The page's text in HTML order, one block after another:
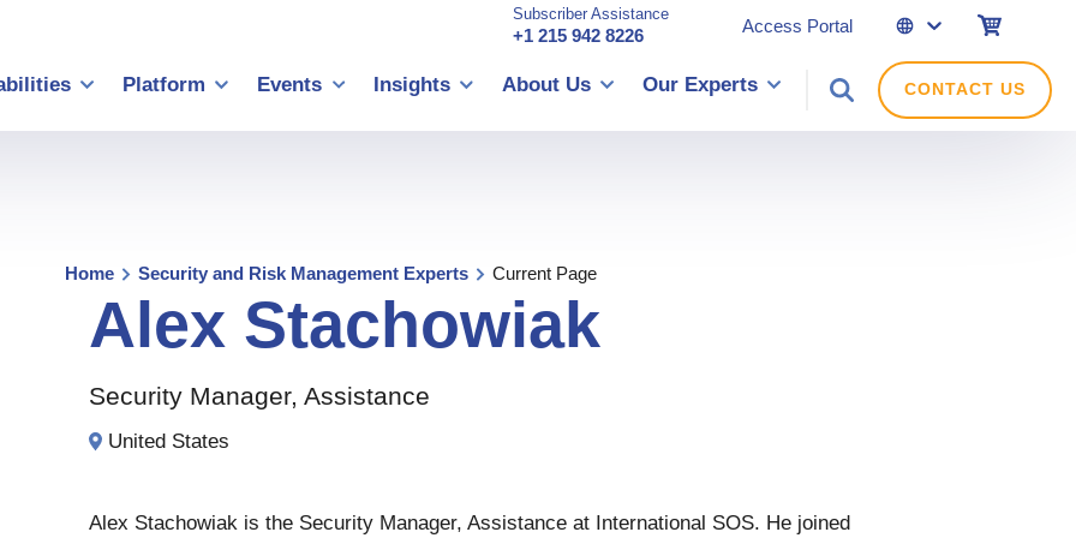
Subscriber Assistance
+1 215 942 8226 Access Portal
Platform Events Insights About Us Our Experts CONTACT US
Home Security and Risk Management Experts Current Page
Alex Stachowiak
Security Manager, Assistance
United States
Alex Stachowiak is the Security Manager, Assistance at International SOS. He joined